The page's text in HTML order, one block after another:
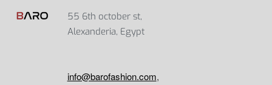
55 6th october st,
Alexanderia, Egypt
info@barofashion.com,